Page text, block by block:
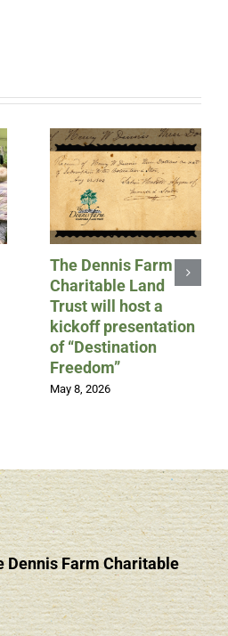
The Dennis Farm
Charitable Land
Trust will host a
kickoff presentation
of “Destination
Freedom”
May 8, 2026
Dennis Farm Charitable